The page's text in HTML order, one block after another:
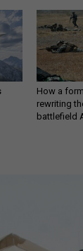
How a
rewriting
battlefield